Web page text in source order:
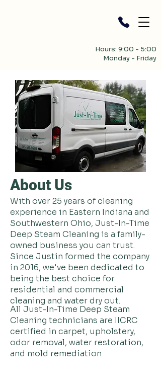
Hours: 9:00 - 5:00
Monday - Friday
About Us
With over 25 years of cleaning
experience in Eastern Indiana and
Southwestern Ohio, Just-In-Time
Deep Steam Cleaning is a family-
owned business you can trust.
Since Justin formed the company
in 2016, we've been dedicated to
being the best choice for
residential and commercial
cleaning and water dry out.
All Just-In-Time Deep Steam
Cleaning technicians are IICRC
certified in carpet, upholstery,
odor removal, water restoration,
and mold remediation